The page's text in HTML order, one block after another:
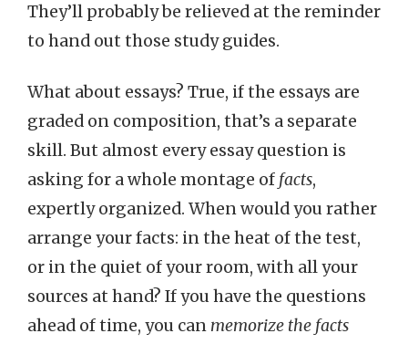
They’ll probably be relieved at the reminder
to hand out those study guides.
What about essays? True, if the essays are
graded on composition, that’s a separate
skill. But almost every essay question is
asking for a whole montage of facts,
expertly organized. When would you rather
arrange your facts: in the heat of the test,
or in the quiet of your room, with all your
sources at hand? If you have the questions
ahead of time, you can memorize the facts